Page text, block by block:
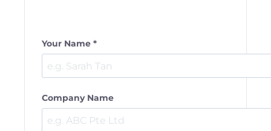
Your Name *
Company Name